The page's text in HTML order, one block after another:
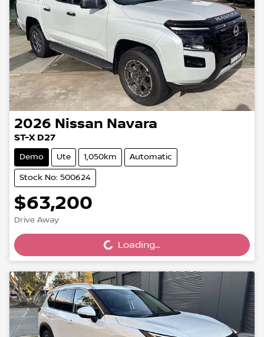
2026 Nissan Navara
ST-X D27
Demo Ute 1,050km Automatic
Stock No: 500624
$63,200
Drive Away Loading... Loading...